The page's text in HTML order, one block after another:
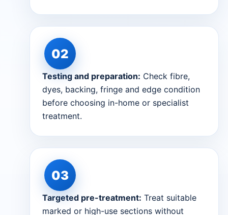
Testing and preparation: Check fibre,
dyes, backing, fringe and edge condition
before choosing in-home or specialist
treatment.
Targeted pre-treatment: Treat suitable
marked or high-use sections without